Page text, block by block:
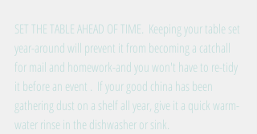
SET THE TABLE AHEAD OF TIME.  Keeping your table set
year-around will prevent it from becoming a catchall
for mail and homework-and you won't have to re-tidy
it before an event .  If your good china has been
gathering dust on a shelf all year, give it a quick warm-
water rinse in the dishwasher or sink.